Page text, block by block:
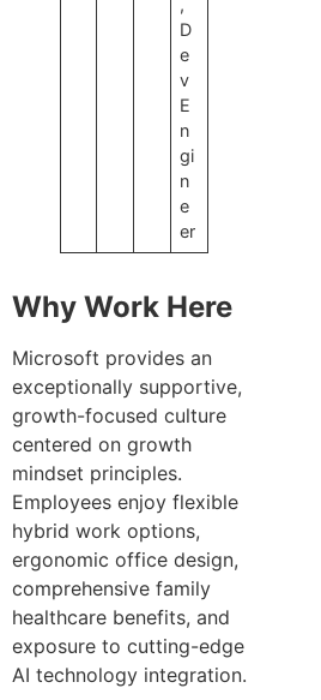
,
D
e
v
E
n
gi
n
e
er
Why Work Here
Microsoft provides an
exceptionally supportive,
growth-focused culture
centered on growth
mindset principles.
Employees enjoy flexible
hybrid work options,
ergonomic office design,
comprehensive family
healthcare benefits, and
exposure to cutting-edge
AI technology integration.